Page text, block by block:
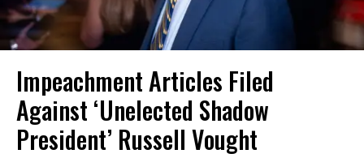
Impeachment Articles Filed
Against ‘Unelected Shadow
President’ Russell Vought